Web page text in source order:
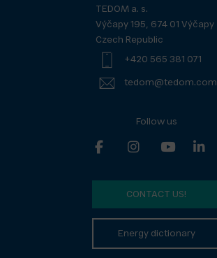
TEDOM a. s.
Výčapy 195, 674 01 Výčapy
Czech Republic
+420 565 381 071
tedom@tedom.com
Follow us
CONTACT US!
Energy dictionary